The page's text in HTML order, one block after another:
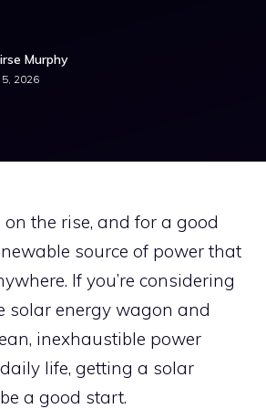
Murphy
2026
the rise, and for a good
source of power that
If you’re considering
solar energy wagon and
inexhaustible power
life, getting a solar
a good start.